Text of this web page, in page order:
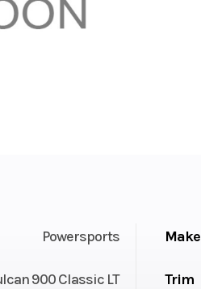
Powersports Make
900 Classic LT Trim